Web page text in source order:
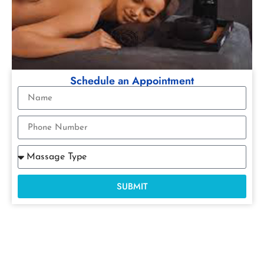
Schedule an Appointment
SUBMIT